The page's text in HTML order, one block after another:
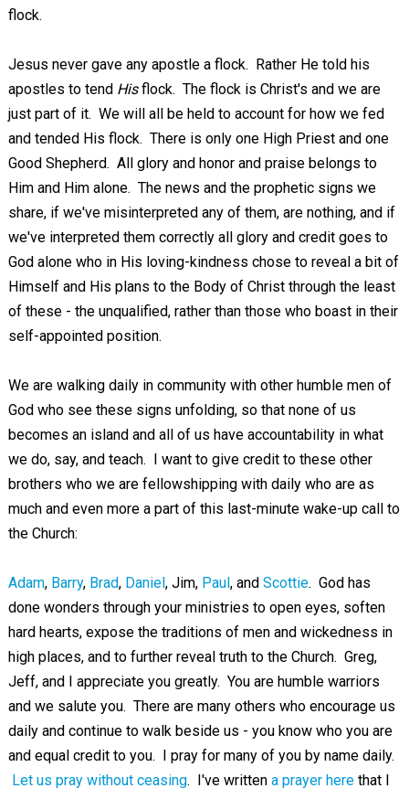
flock.
Jesus never gave any apostle a flock. Rather He told his
apostles to tend Hisflock. The flock is Christ's and we are
just part of it. We will all be held to account for how we fed
and tended His flock. There is only one High Priest and one
Good Shepherd. All glory and honor and praise belongs to
Him and Him alone. The news and the prophetic signs we
share, if we've misinterpreted any of them, are nothing, and if
we've interpreted them correctly all glory and credit goes to
God alone who in His loving-kindness chose to reveal a bit of
Himself and His plans to the Body of Christ through the least
of these - the unqualified, rather than those who boast in their
self-appointed position.
We are walking daily in community with other humble men of
God who see these signs unfolding, so that none of us
becomes an island and all of us have accountability in what
we do, say, and teach. I want to give credit to these other
brothers who we are fellowshipping with daily who are as
much and even more a part of this last-minute wake-up call to
the Church:
Adam, Barry, Brad, Daniel, Jim, Paul, and Scottie. God has
done wonders through your ministries to open eyes, soften
hard hearts, expose the traditions of men and wickedness in
high places, and to further reveal truth to the Church. Greg,
Jeff, and I appreciate you greatly. You are humble warriors
and we salute you. There are many others who encourage us
daily and continue to walk beside us - you know who you are
and equal credit to you. I pray for many of you by name daily.
Let us pray without ceasing. I've written a prayer herethat I